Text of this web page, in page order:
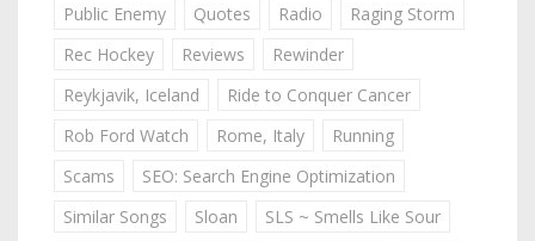
Public Enemy
Quotes Radio
Raging Storm
Rec Hockey
Reviews
Rewinder
Reykjavik, Iceland
Ride to Conquer Cancer
Rob Ford Watch
Rome, Italy
Running
Scams
SEO: Search Engine Optimization
Similar Songs
Sloan
SLS ~ Smells Like Sour